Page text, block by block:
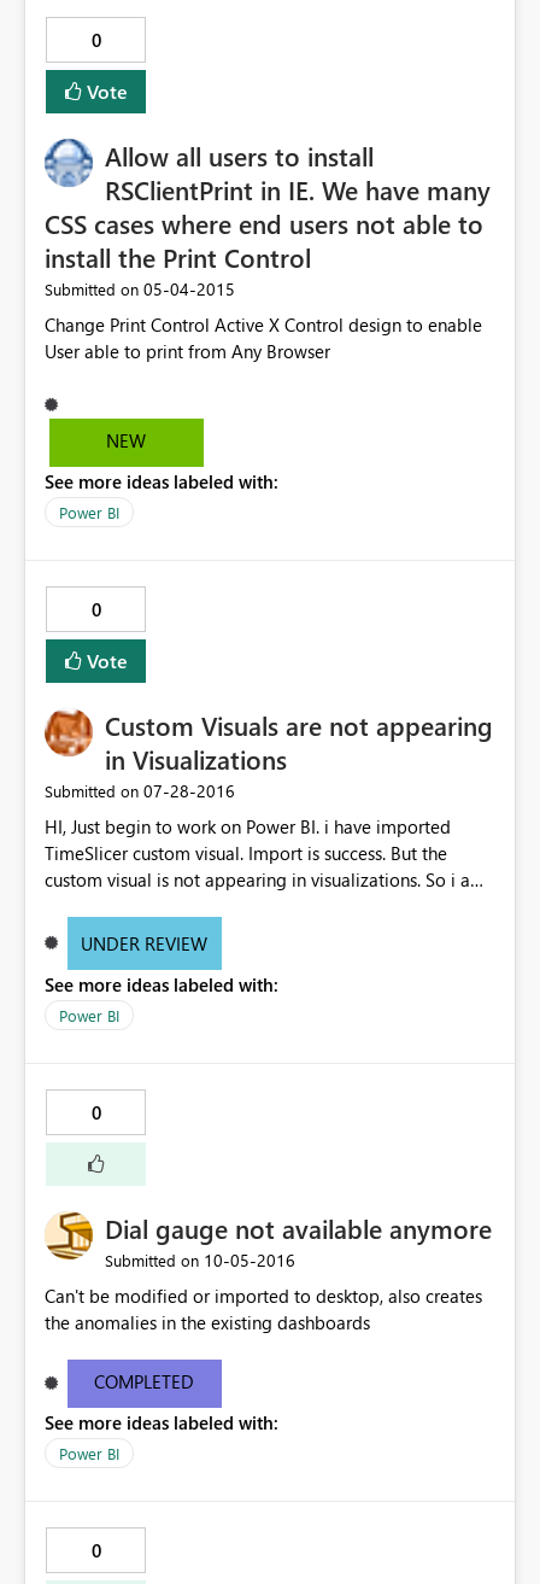
0
Vote
Allow all users to install
RSClientPrint in IE. We have many
CSS cases where end users not able to
install the Print Control
Submitted on ‎05-04-2015
Change Print Control Active X Control design to enable
User able to print from Any Browser
NEW
See more ideas labeled with:
Power BI
0
Vote
Custom Visuals are not appearing
in Visualizations
Submitted on ‎07-28-2016
HI, Just begin to work on Power BI. i have imported
TimeSlicer custom visual. Import is success. But the
custom visual is not appearing in visualizations. So i am
UNDER REVIEW
See more ideas labeled with:
Power BI
0
Dial gauge not available anymore
Submitted on ‎10-05-2016
Can't be modified or imported to desktop, also creates
the anomalies in the existing dashboards
COMPLETED
See more ideas labeled with:
Power BI
0